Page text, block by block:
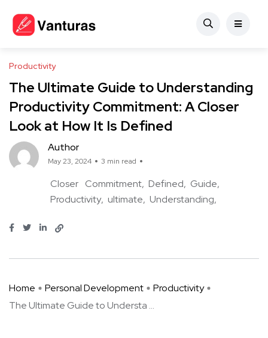
Productivity
The Ultimate Guide to Understanding
Productivity Commitment: A Closer
Look at How It Is Defined
Author
May 23, 2024 3 min read
Closer Commitment Defined
Guide
Productivity ultimate Understanding
Home Personal Development
Productivity
The Ultimate Guide to Understa ...